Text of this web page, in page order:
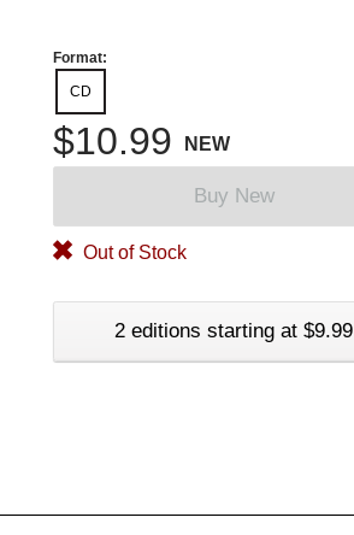
Format:
CD
$10.99 NEW
Buy New
Out of Stock
2 editions starting at $9.99